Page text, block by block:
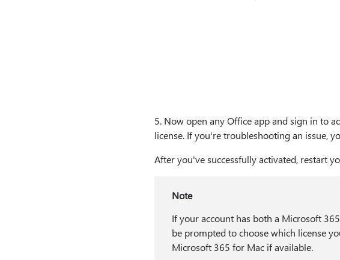
5⁠. Now open any Office app and sign in to
license. If you're troubleshooting an issue,
After you've successfully activated, restart
Note
If your account has both a Microsoft
be prompted to choose which license
Microsoft 365 for Mac if available.